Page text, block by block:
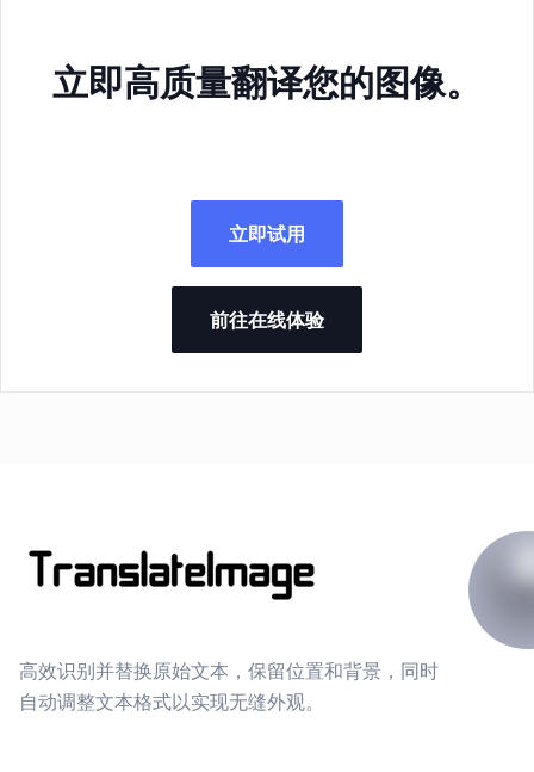
立即高质量翻译您的图像。
立即试用
前往在线体验
高效识别并替换原始文本，保留位置和背景，同时
自动调整文本格式以实现无缝外观。